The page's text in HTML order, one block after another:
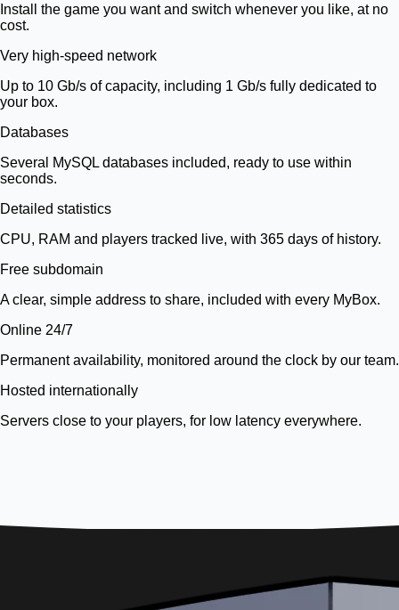
Install the game you want and switch whenever you like, at no
cost.
Very high-speed network
Up to 10 Gb/s of capacity, including 1 Gb/s fully dedicated to
your box.
Databases
Several MySQL databases included, ready to use within
seconds.
Detailed statistics
CPU, RAM and players tracked live, with 365 days of history.
Free subdomain
A clear, simple address to share, included with every MyBox.
Online 24/7
Permanent availability, monitored around the clock by our team.
Hosted internationally
Servers close to your players, for low latency everywhere.